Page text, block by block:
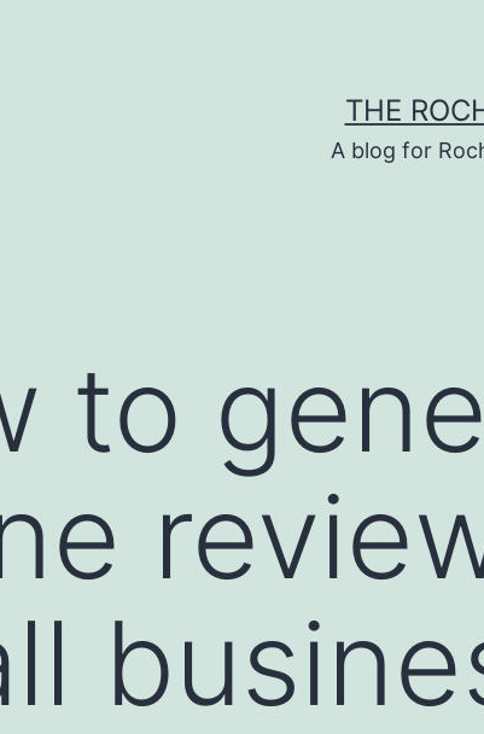
THE
A blog for
to